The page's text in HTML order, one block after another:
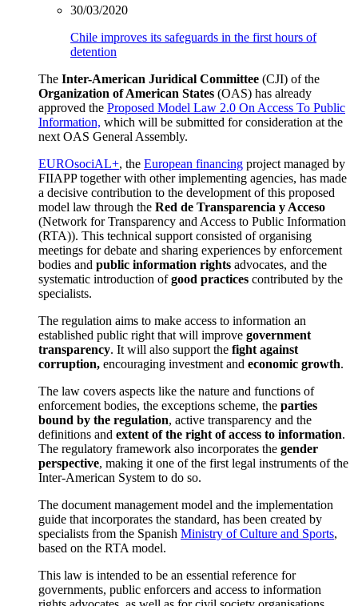
30/03/2020
Chile improves its safeguards in the first hours of
detention
The Inter-American Juridical Committee (CJI) of the
Organization of American States (OAS) has already
approved the Proposed Model Law 2.0 On Access To Public
Information, which will be submitted for consideration at the
next OAS General Assembly.
EUROsociAL+, the European financing project managed by
FIIAPP together with other implementing agencies, has made
a decisive contribution to the development of this proposed
model law through the Red de Transparencia y Acceso
(Network for Transparency and Access to Public Information
(RTA)). This technical support consisted of organising
meetings for debate and sharing experiences by enforcement
bodies and public information rights advocates, and the
systematic introduction ofgood practices contributed by the
specialists.
The regulation aims to make access to information an
established public right that will improve government
transparency. It will also support the fight against
corruption, encouraging investment and economic growth.
The law covers aspects like the nature and functions of
enforcement bodies, the exceptions scheme, the parties
bound by the regulation, active transparency and the
definitions and extent of the right of access to information.
The regulatory framework also incorporates the gender
perspective, making it one of the first legal instruments of the
Inter-American System to do so.
The document management model and the implementation
guide that incorporates the standard, has been created by
specialists from the Spanish Ministry of Culture and Sports,
based on the RTA model.
This law is intended to be an essential reference for
governments, public enforcers and access to information